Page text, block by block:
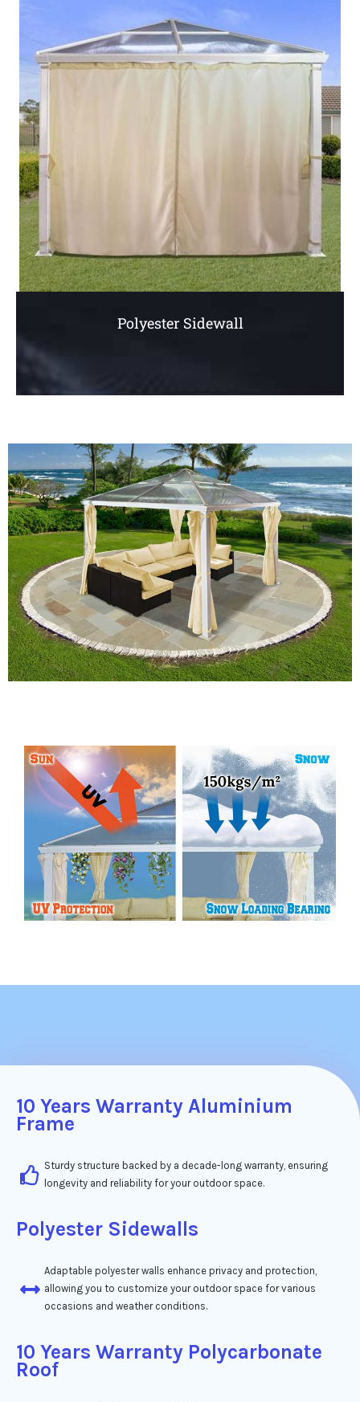
Polyester Sidewall
10 Years Warranty Aluminium
Frame
Sturdy structure backed by a decade-long warranty, ensuring
longevity and reliability for your outdoor space.
Polyester Sidewalls
Adaptable polyester walls enhance privacy and protection,
allowing you to customize your outdoor space for various
occasions and weather conditions.
10 Years Warranty Polycarbonate
Roof